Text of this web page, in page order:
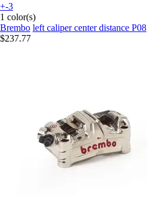
+-3
1 color(s)
Brembo left caliper center distance P08
$237.77